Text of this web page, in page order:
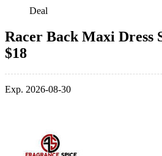
Deal
Racer Back Maxi Dress
$18
Exp. 2026-08-30